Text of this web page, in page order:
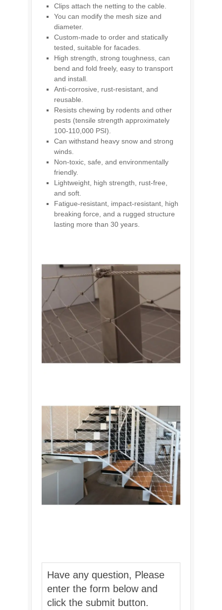
Clips attach the netting to the cable.
You can modify the mesh size and
diameter.
Custom-made to order and statically
tested, suitable for facades.
High strength, strong toughness, can
bend and fold freely, easy to transport
and install.
Anti-corrosive, rust-resistant, and
reusable.
Resists chewing by rodents and other
pests (tensile strength approximately
100-110,000 PSI).
Can withstand heavy snow and strong
winds.
Non-toxic, safe, and environmentally
friendly.
Lightweight, high strength, rust-free,
and soft.
Fatigue-resistant, impact-resistant, high
breaking force, and a rugged structure
lasting more than 30 years.
Have any question, Please
enter the form below and
click the submit button.